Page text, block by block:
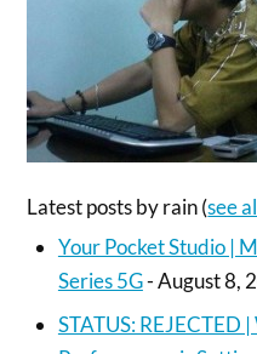
Latest posts by rain(see
Your Pocket Studio |
Series 5G- August 8,
STATUS: REJECTED